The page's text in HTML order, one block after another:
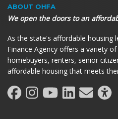
ABOUT OHFA
We open the doors to an
As the state's affordable housing
Finance Agency offers a variety
homebuyers, renters, senior
affordable housing that meets